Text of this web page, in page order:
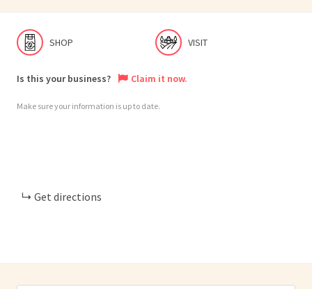
SHOP VISIT
Is this your business? Claim it now.
Make sure your information is up to date.
Get directions